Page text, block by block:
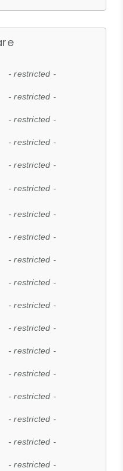
- restricted -
- restricted -
- restricted -
- restricted -
- restricted -
- restricted -
- restricted -
- restricted -
- restricted -
- restricted -
- restricted -
- restricted -
- restricted -
- restricted -
- restricted -
- restricted -
- restricted -
- restricted -